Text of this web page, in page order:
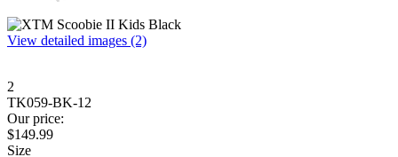
View detailed images (2)
2
TK059-BK-12
Our price:
$149.99
Size